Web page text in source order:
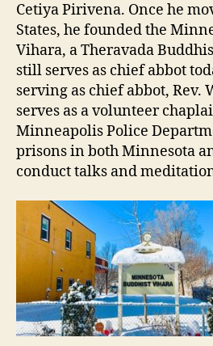
Cetiya Pirivena. Once he
States, he founded the
Vihara, a Theravada
still serves as chief abbot
serving as chief abbot, Rev.
serves as a volunteer
Minneapolis Police
prisons in both Minnesota
conduct talks and